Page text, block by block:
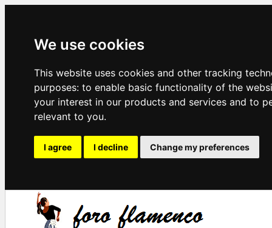
We use cookies
This website uses cookies and other tracking
purposes: to enable basic functionality of the
your interest in our products and services and to
relevant to you.
I agree I decline Change my preferences